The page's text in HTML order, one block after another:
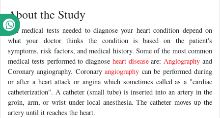
About the Study
The medical tests needed to diagnose your heart condition depend on
what your doctor thinks the condition is based on the patient's
symptoms, risk factors, and medical history. Some of the most common
medical tests performed to diagnose heart diseaseare:Angiography and
Coronary angiography. Coronaryangiography can be performed during
or after a heart attack or angina which sometimes called as a "cardiac
catheterization". A catheter (small tube) is inserted into an artery in the
groin, arm, or wrist under local anesthesia. The catheter moves up the
artery until it reaches the heart.